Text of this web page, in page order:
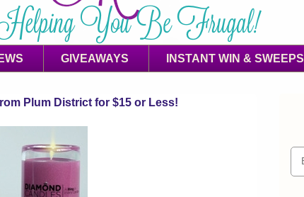
GIVEAWAYS INSTANT WIN & SWEEPS
Plum District for $15 or Less!